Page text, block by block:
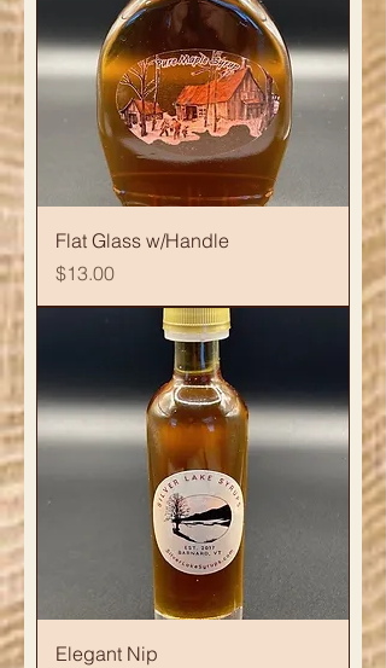
Flat Glass w/Handle
Price
$13.00
Elegant Nip